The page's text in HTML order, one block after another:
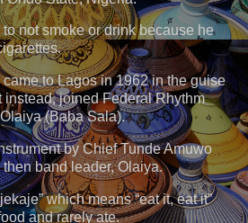
not smoke or drink because he
to Lagos in 1962 in the guise
instead, joined Federal Rhythm
(Baba Sala).
by Chief Tunde Amuwo
band leader, Olaiya.
which means “eat it, eat it”
and rarely ate.